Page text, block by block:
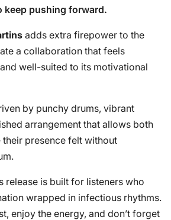
keep pushing forward.
adds extra firepower to the
a collaboration that feels
well-suited to its motivational
by punchy drums, vibrant
arrangement that allows both
presence felt without
release is built for listeners who
wrapped in infectious rhythms.
enjoy the energy, and don’t forget